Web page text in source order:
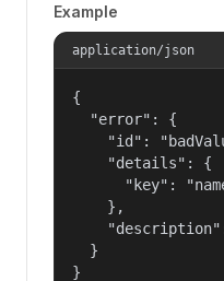
Example
application/json
{
  "error": {
"id":
    "details": {
"key":
    },
  }
}